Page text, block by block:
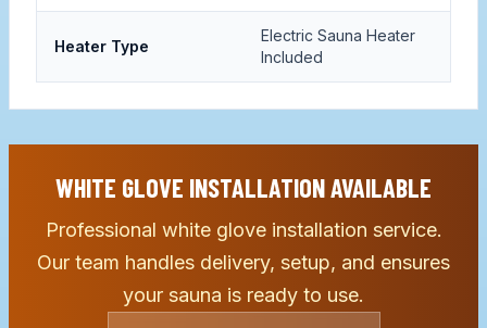
Heater Type
Electric Sauna Heater
Included
WHITE GLOVE INSTALLATION AVAILABLE
Professional white glove installation service.
Our team handles delivery, setup, and ensures
your sauna is ready to use.